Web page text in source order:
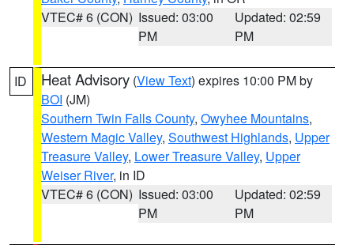
VTEC# 6 (CON) Issued: 03:00
PM
Updated: 02:59
PM
ID Heat Advisory (View Text) expires 10:00 PM by
BOI (JM)
Southern Twin Falls County, Owyhee Mountains,
Western Magic Valley, Southwest Highlands, Upper
Treasure Valley, Lower Treasure Valley, Upper
Weiser River, in ID
VTEC# 6 (CON) Issued: 03:00
PM
Updated: 02:59
PM